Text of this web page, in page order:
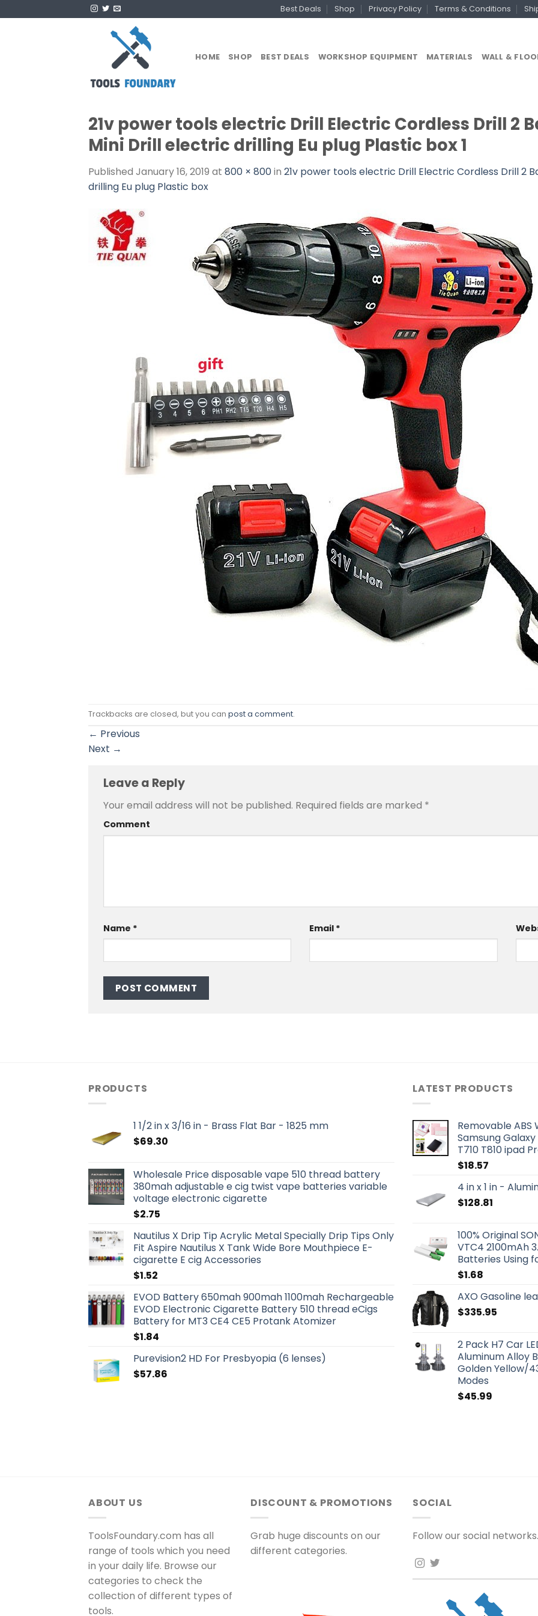
to
Best Deals Shop Privacy Policy Terms & Conditions
HOME SHOP BEST DEALS WORKSHOP EQUIPMENT MATERIALS WALL &
21v power tools electric Drill Electric Cordless Drill 2
Mini Drill electric drilling Eu plug Plastic box 1
Published January 16, 2019 at 800 × 800in 21v power tools electric Drill Electric Cordless Drill 2
drilling Eu plug Plastic box
Trackbacks are closed, but you can post a comment.
← Previous
Next →
Leave a Reply
Your email address will not be published. Required fields are marked *
Comment
Name * Email *
PRODUCTS
1 1/2 in x 3/16 in - Brass Flat Bar - 1825 mm
$69.30
Wholesale Price disposable vape 510 thread battery
380mah adjustable e cig twist vape batteries variable
voltage electronic cigarette
$2.75
Nautilus X Drip Tip Acrylic Metal Specially Drip Tips Only
Fit Aspire Nautilus X Tank Wide Bore Mouthpiece E-
cigarette E cig Accessories
$1.52
EVOD Battery 650mah 900mah 1100mah Rechargeable
EVOD Electronic Cigarette Battery 510 thread eCigs
Battery for MT3 CE4 CE5 Protank Atomizer
$1.84
Purevision2 HD For Presbyopia (6 lenses)
$57.86
LATEST PRODUCTS
Removable
Samsung
T710 T810 ipad
$18.57
4 in x 1 in -
$128.81
100% Original
VTC4 2100mAh
Batteries Using
$1.68
AXO Gasoline
$335.95
2 Pack H7 Car
Aluminum Alloy
Golden Yellow/
Modes
$45.99
ABOUT US
ToolsFoundary.com has all
range of tools which you need
in your daily life. Browse our
categories to check the
collection of different types of
tools.
DISCOUNT & PROMOTIONS
Grab huge discounts on our
different categories.
SOCIAL
Follow our social networks.